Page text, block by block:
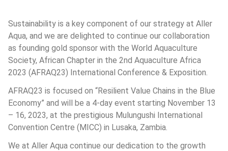
Sustainability is a key component of our strategy at Aller
Aqua, and we are delighted to continue our collaboration
as founding gold sponsor with the World Aquaculture
Society, African Chapter in the 2nd Aquaculture Africa
2023 (AFRAQ23) International Conference & Exposition.
AFRAQ23 is focused on “Resilient Value Chains in the Blue
Economy” and will be a 4-day event starting November 13
– 16, 2023, at the prestigious Mulungushi International
Convention Centre (MICC) in Lusaka, Zambia.
We at Aller Aqua continue our dedication to the growth